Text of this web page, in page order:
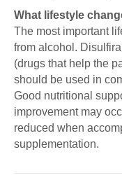
What lifestyle
The most important
from alcohol.
(drugs that help the
should be used in
Good nutritional
improvement may
reduced when
supplementation.